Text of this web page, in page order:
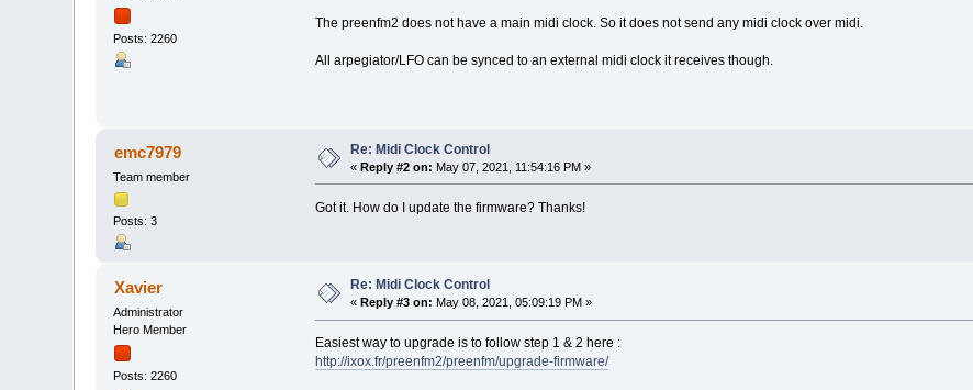
Posts: 2260
The preenfm2 does not have a main midi clock. So it does not send any midi clock over midi.
All arpegiator/LFO can be synced to an external midi clock it receives though.
emc7979
Team member
Posts: 3
Re: Midi Clock Control
«Reply #2 on: May 07, 2021, 11:54:16 PM »
Got it. How do I update the firmware? Thanks!
Xavier
Administrator
Hero Member
Posts: 2260
Re: Midi Clock Control
«Reply #3 on: May 08, 2021, 05:09:19 PM »
Easiest way to upgrade is to follow step 1 & 2 here :
http://ixox.fr/preenfm2/preenfm/upgrade-firmware/